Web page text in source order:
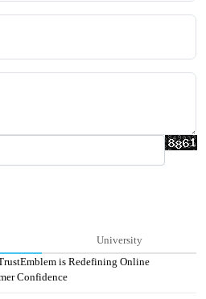
University
is Redefining Online
Confidence